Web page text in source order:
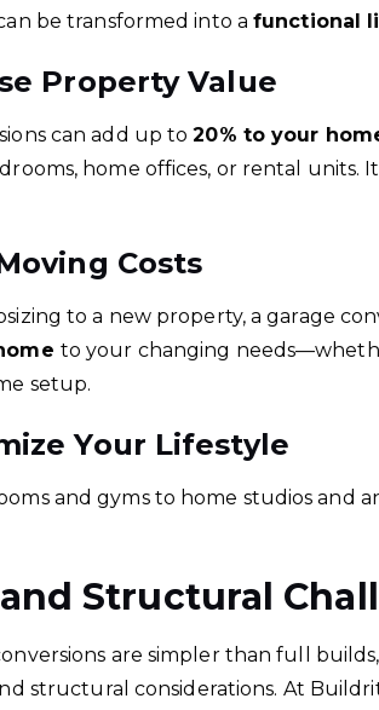
be transformed into afunctional
Property Value
can add up to20% to your
home offices, or rental units.
Costs
to a new property, a garage
to your changing
setup.
Your Lifestyle
and gyms to home studios and
Structural
are simpler than full
structural considerations. At